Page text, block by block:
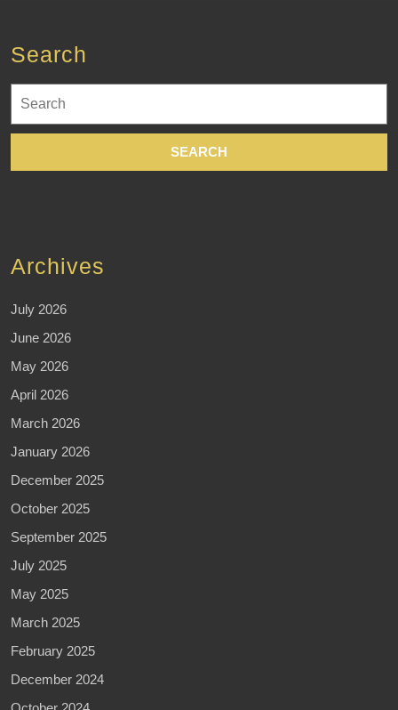
Search
for:
Archives
July 2026
June 2026
May 2026
April 2026
March 2026
January 2026
December 2025
October 2025
September 2025
July 2025
May 2025
March 2025
February 2025
December 2024